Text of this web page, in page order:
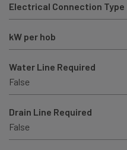
Electrical Connection Type
kW per hob
Water Line Required
False
Drain Line Required
False